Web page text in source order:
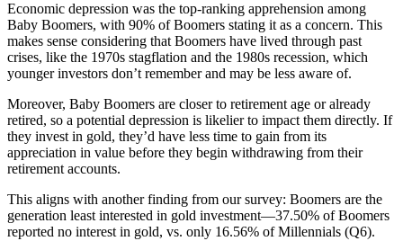
Economic depression was the top-ranking apprehension among
Baby Boomers, with 90% of Boomers stating it as a concern. This
makes sense considering that Boomers have lived through past
crises, like the 1970s stagflation and the 1980s recession, which
younger investors don’t remember and may be less aware of.
Moreover, Baby Boomers are closer to retirement age or already
retired, so a potential depression is likelier to impact them directly. If
they invest in gold, they’d have less time to gain from its
appreciation in value before they begin withdrawing from their
retirement accounts.
This aligns with another finding from our survey: Boomers are the
generation least interested in gold investment—37.50% of Boomers
reported no interest in gold, vs. only 16.56% of Millennials (Q6).